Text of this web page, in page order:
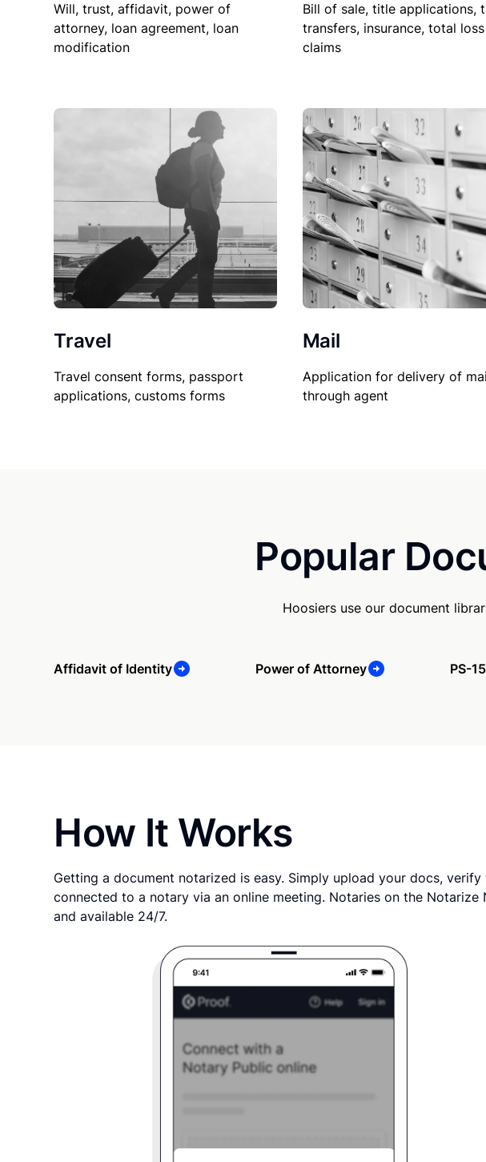
Will, trust, affidavit, power of
attorney, loan agreement, loan
modification
Bill of sale, title applications,
transfers, insurance, total loss
claims
Travel
Travel consent forms, passport
applications, customs forms
Mail
Application for delivery of
through agent
Popular
Hoosiers use our document
Affidavit of Identity Power of Attorney PS-
How It Works
Getting a document notarized is easy. Simply upload your docs,
connected to a notary via an online meeting. Notaries on the Notarize
and available 24/7.